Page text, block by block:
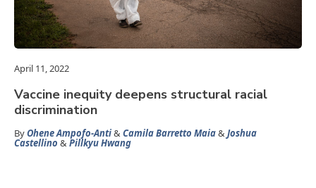
April 11, 2022
Vaccine inequity deepens structural racial
discrimination
ByOhene Ampofo-Anti&Camila Barretto Maia&Joshua
Castellino &Pillkyu Hwang